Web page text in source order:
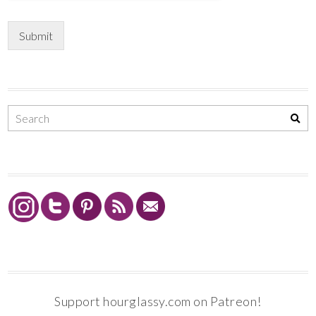
Submit
Support hourglassy.com on Patreon!